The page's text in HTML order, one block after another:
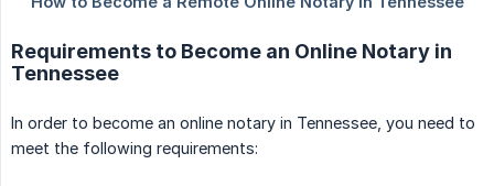
Requirements to Become an Online Notary in
Tennessee
In order to become an online notary in Tennessee, you need to
meet the following requirements: